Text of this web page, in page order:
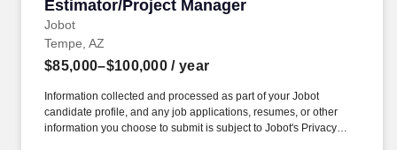
Estimator/Project Manager
Jobot
Estimator/Project Manager
Tempe, AZ
$85,000–$100,000 / year
Information collected and processed as part of your Jobot
candidate profile, and any job applications, resumes, or other
information you choose to submit is subject to Jobot's Privacy